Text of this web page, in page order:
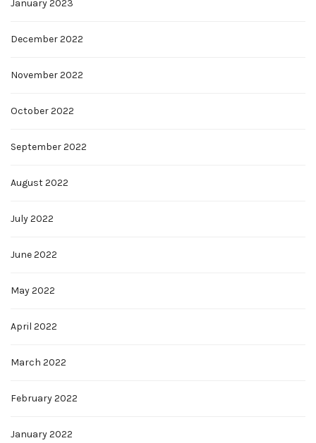
January 2023
December 2022
November 2022
October 2022
September 2022
August 2022
July 2022
June 2022
May 2022
April 2022
March 2022
February 2022
January 2022